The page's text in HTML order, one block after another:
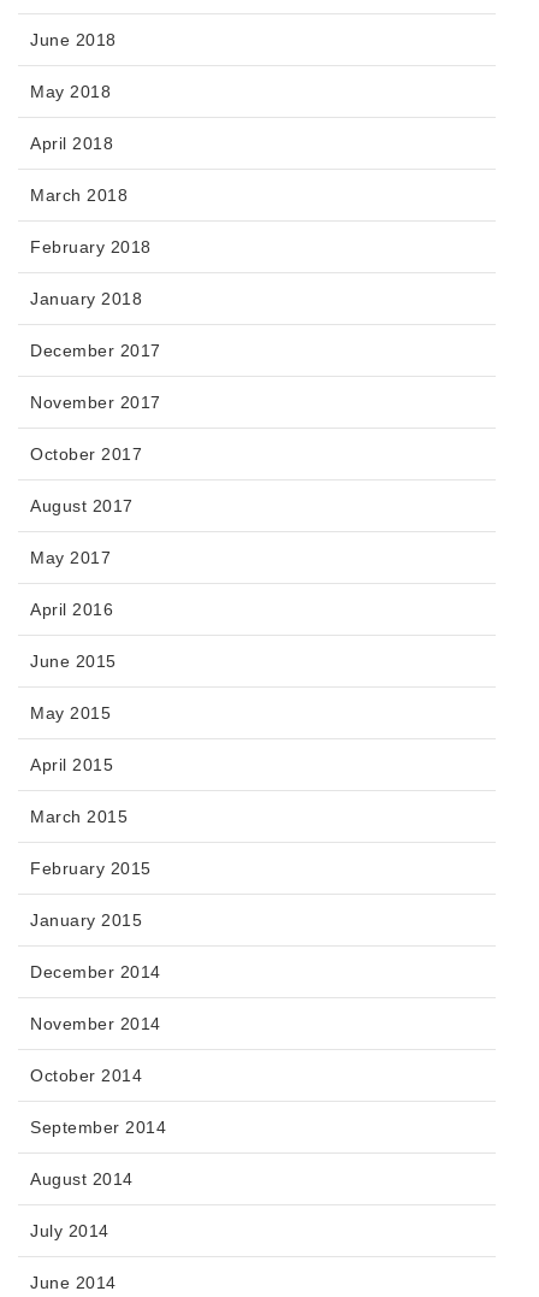
June 2018
May 2018
April 2018
March 2018
February 2018
January 2018
December 2017
November 2017
October 2017
August 2017
May 2017
April 2016
June 2015
May 2015
April 2015
March 2015
February 2015
January 2015
December 2014
November 2014
October 2014
September 2014
August 2014
July 2014
June 2014